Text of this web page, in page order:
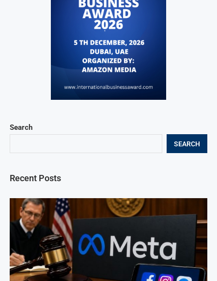
Search
SEARCH
Recent Posts